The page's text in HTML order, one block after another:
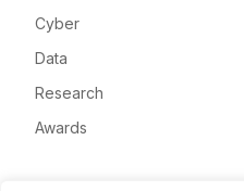
Cyber
Data
Research
Awards